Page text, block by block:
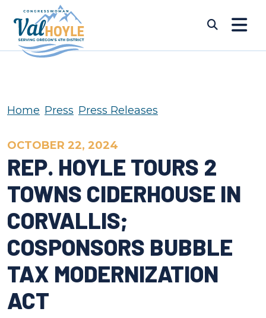
Skip to content
Home Press Press Releases
OCTOBER 22, 2024
REP. HOYLE TOURS 2
TOWNS CIDERHOUSE IN
CORVALLIS;
COSPONSORS BUBBLE
TAX MODERNIZATION
ACT